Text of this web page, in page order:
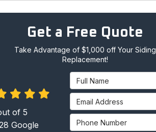
Get a Free Quote
Take Advantage of $1,000 off Your Siding
Replacement!
Full Name
Email Address
Phone Number
of5
Google